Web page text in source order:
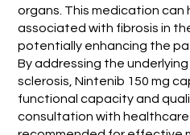
organs. This medication can
associated with fibrosis in
potentially enhancing the
By addressing the
sclerosis, Nintenib 150 mg
functional capacity and
consultation with healthcare